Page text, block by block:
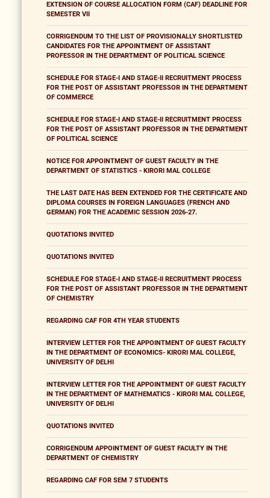
EXTENSION OF COURSE ALLOCATION FORM (CAF) DEADLINE FOR
SEMESTER VII
CORRIGENDUM TO THE LIST OF PROVISIONALLY SHORTLISTED
CANDIDATES FOR THE APPOINTMENT OF ASSISTANT
PROFESSOR IN THE DEPARTMENT OF POLITICAL SCIENCE
SCHEDULE FOR STAGE-I AND STAGE-II RECRUITMENT PROCESS
FOR THE POST OF ASSISTANT PROFESSOR IN THE DEPARTMENT
OF COMMERCE
SCHEDULE FOR STAGE-I AND STAGE-II RECRUITMENT PROCESS
FOR THE POST OF ASSISTANT PROFESSOR IN THE DEPARTMENT
OF POLITICAL SCIENCE
NOTICE FOR APPOINTMENT OF GUEST FACULTY IN THE
DEPARTMENT OF STATISTICS - KIRORI MAL COLLEGE
THE LAST DATE HAS BEEN EXTENDED FOR THE CERTIFICATE AND
DIPLOMA COURSES IN FOREIGN LANGUAGES (FRENCH AND
GERMAN) FOR THE ACADEMIC SESSION 2026-27.
QUOTATIONS INVITED
QUOTATIONS INVITED
SCHEDULE FOR STAGE-I AND STAGE-II RECRUITMENT PROCESS
FOR THE POST OF ASSISTANT PROFESSOR IN THE DEPARTMENT
OF CHEMISTRY
REGARDING CAF FOR 4TH YEAR STUDENTS
INTERVIEW LETTER FOR THE APPOINTMENT OF GUEST FACULTY
IN THE DEPARTMENT OF ECONOMICS- KIRORI MAL COLLEGE,
UNIVERSITY OF DELHI
INTERVIEW LETTER FOR THE APPOINTMENT OF GUEST FACULTY
IN THE DEPARTMENT OF MATHEMATICS - KIRORI MAL COLLEGE,
UNIVERSITY OF DELHI
QUOTATIONS INVITED
CORRIGENDUM APPOINTMENT OF GUEST FACULTY IN THE
DEPARTMENT OF CHEMISTRY
REGARDING CAF FOR SEM 7 STUDENTS